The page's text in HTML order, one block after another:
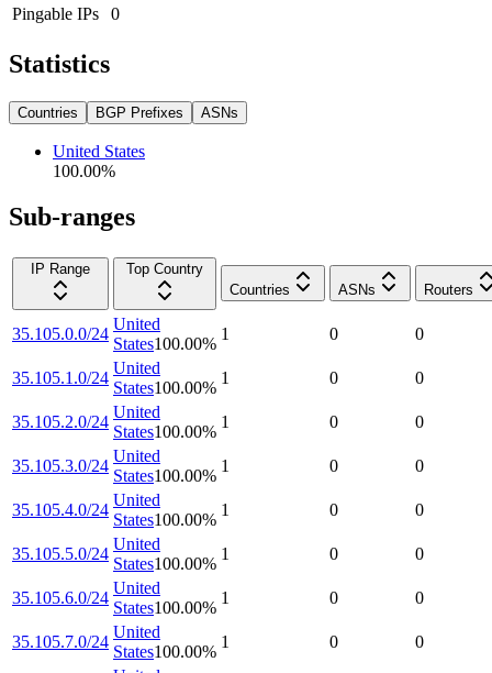
Pingable IPs
0
Statistics
Countries BGP Prefixes ASNs
United States
100.00%
Sub-ranges
IP Range
Top Country
Countries
ASNs Routers
35.105.0.0/24
United
States100.00%
1 0 0
35.105.1.0/24
United
States100.00%
1 0 0
35.105.2.0/24
United
States100.00%
1 0 0
35.105.3.0/24
United
States100.00%
1 0 0
35.105.4.0/24
United
States100.00%
1 0 0
35.105.5.0/24
United
States100.00%
1 0 0
35.105.6.0/24
United
States100.00%
1 0 0
35.105.7.0/24
United
States100.00%
1 0 0